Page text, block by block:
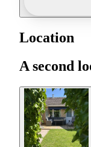
Location
A second